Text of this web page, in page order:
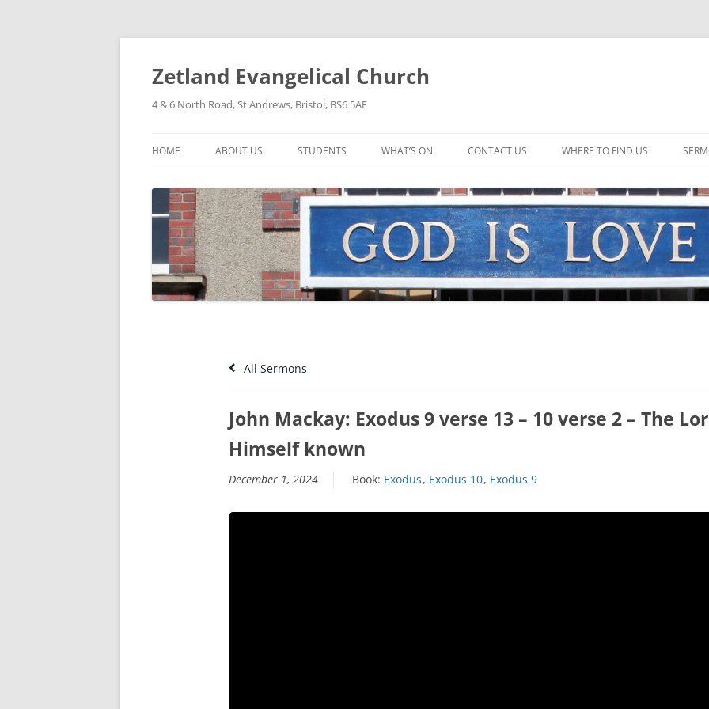
Skip
content
Zetland Evangelical Church
4 & 6 North Road, St Andrews, Bristol, BS6 5AE
HOME ABOUT US
OUR HISTORY
OUR POLICIES
OUR STRUCTURE
STUDENTS WHAT’S ON
BIBLE STUDY AND PRAYER
COFFEE MORNING AND
TODDLERS
LADIES’ MEETING
CONTACT US WHERE TO FIND US
All Sermons
John Mackay: Exodus 9 verse 13 – 10 verse 2 – The
Himself known
December 1, 2024 Book: Exodus, Exodus 10, Exodus 9